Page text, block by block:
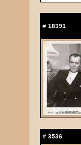
# 18391
# 3536